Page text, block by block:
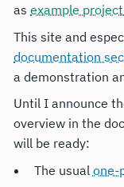
as example project
This site and
documentation
a demonstration
Until I announce
overview in the
will be ready:
The usualone-